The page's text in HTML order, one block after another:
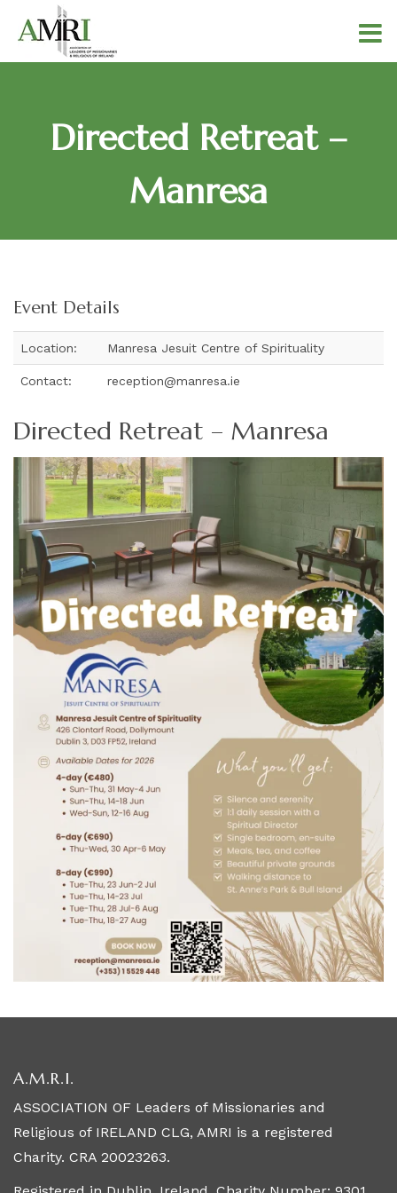
Directed Retreat –
Manresa
Event Details
Location: Manresa Jesuit Centre of Spirituality
Contact: reception@manresa.ie
Directed Retreat – Manresa
A.M.R.I.
ASSOCIATION OF Leaders of Missionaries and
Religious of IRELAND CLG, AMRI is a registered
Charity. CRA 20023263.